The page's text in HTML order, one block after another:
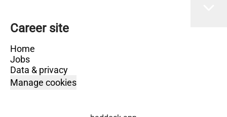
Career site
Home
Jobs
Data & privacy
Manage cookies